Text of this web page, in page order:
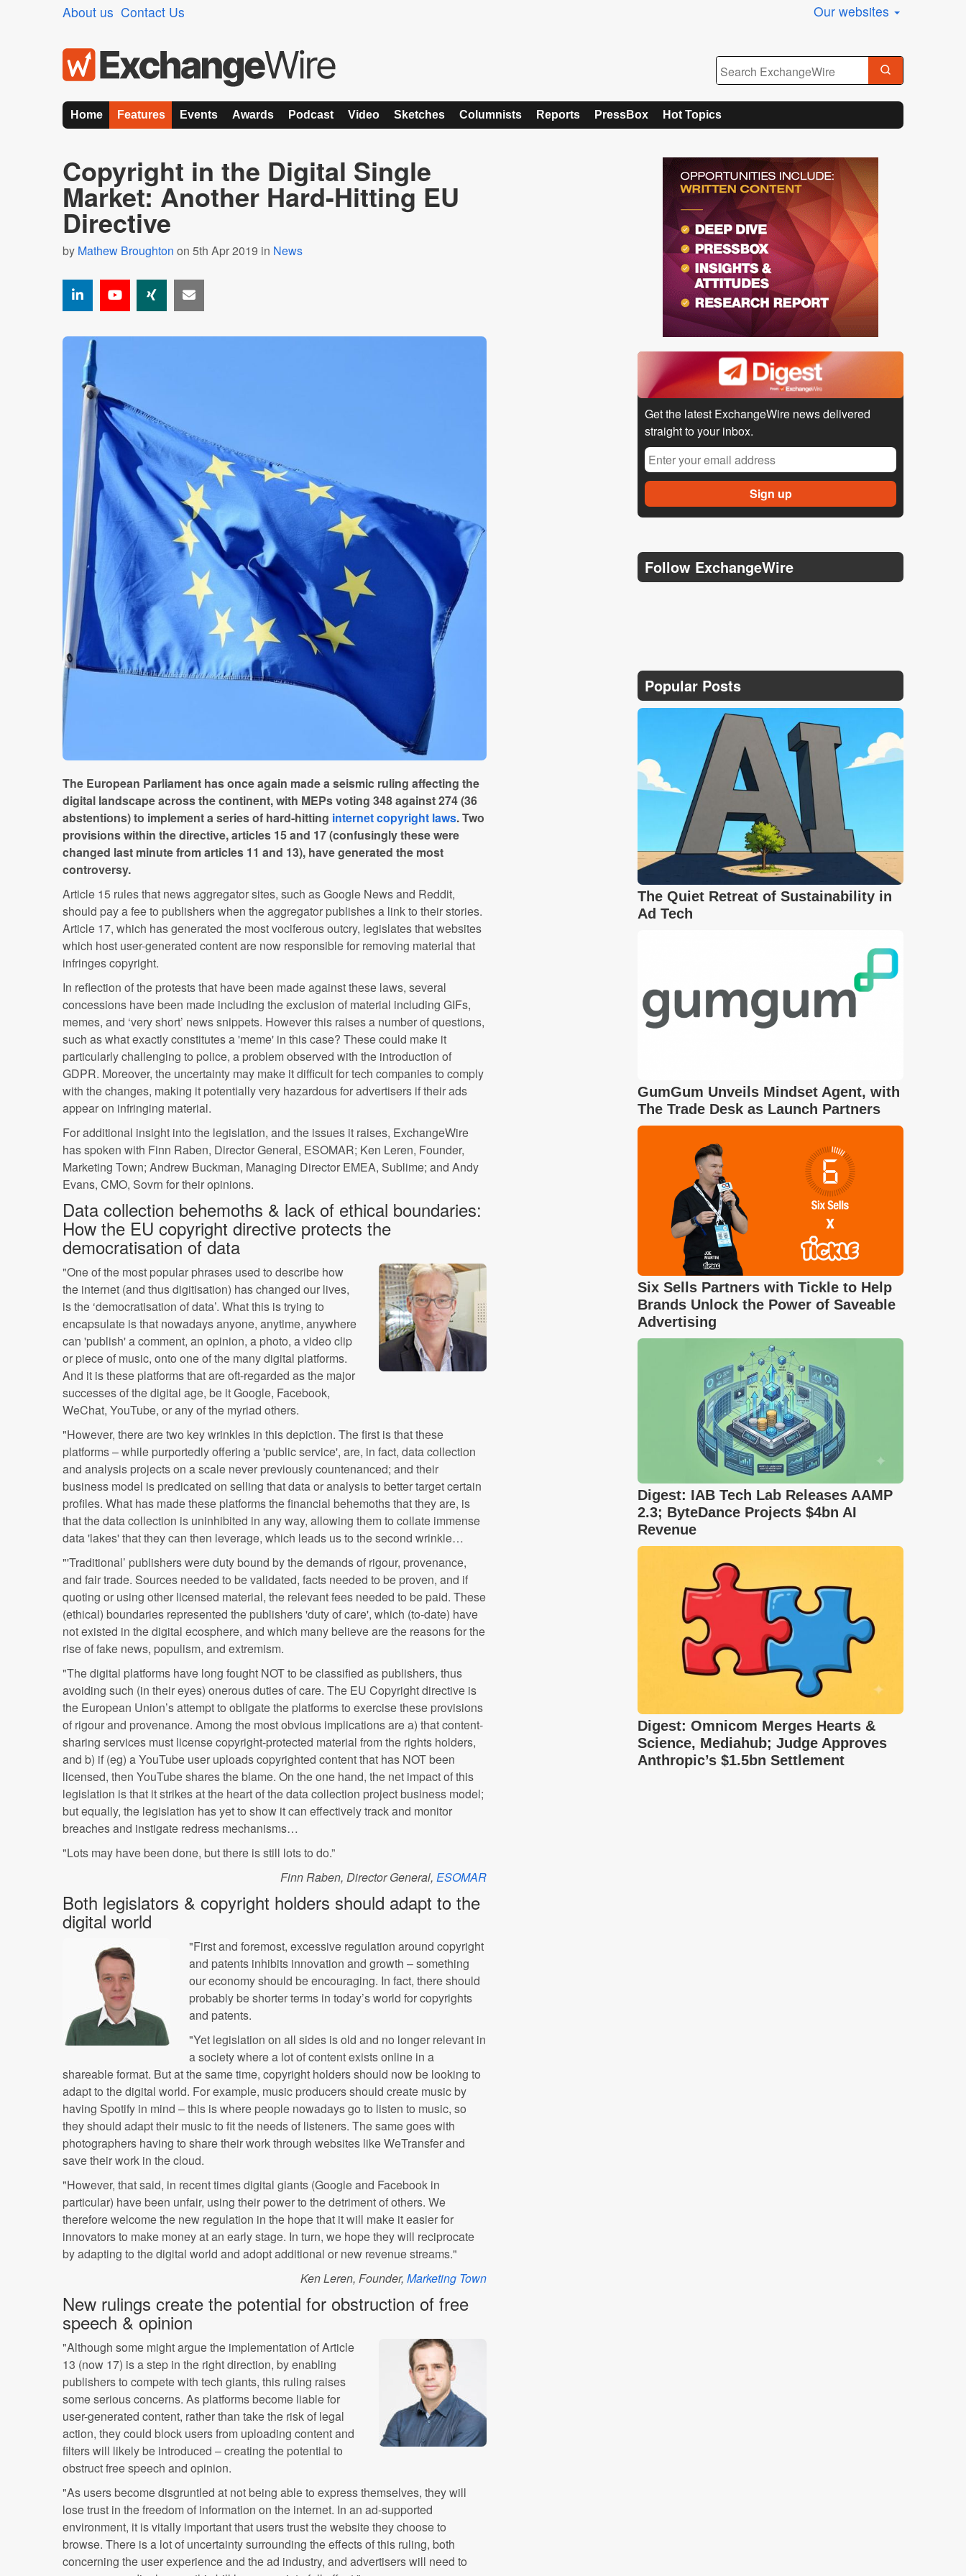
About us Contact Us Our websites
Home Features Events Awards Podcast Video Sketches Columnists Reports PressBox Hot Topics
Copyright in the Digital Single
Market: Another Hard-Hitting EU
Directive
by Mathew Broughton on 5th Apr 2019 in News
The European Parliament has once again made a seismic ruling affecting the
digital landscape across the continent, with MEPs voting 348 against 274 (36
abstentions) to implement a series of hard-hitting internet copyright laws. Two
provisions within the directive, articles 15 and 17 (confusingly these were
changed last minute from articles 11 and 13), have generated the most
controversy.
Article 15 rules that news aggregator sites, such as Google News and Reddit,
should pay a fee to publishers when the aggregator publishes a link to their stories.
Article 17, which has generated the most vociferous outcry, legislates that websites
which host user-generated content are now responsible for removing material that
infringes copyright.
In reflection of the protests that have been made against these laws, several
concessions have been made including the exclusion of material including GIFs,
memes, and ‘very short’ news snippets. However this raises a number of questions,
such as what exactly constitutes a 'meme' in this case? These could make it
particularly challenging to police, a problem observed with the introduction of
GDPR. Moreover, the uncertainty may make it difficult for tech companies to comply
with the changes, making it potentially very hazardous for advertisers if their ads
appear on infringing material.
For additional insight into the legislation, and the issues it raises, ExchangeWire
has spoken with Finn Raben, Director General, ESOMAR; Ken Leren, Founder,
Marketing Town; Andrew Buckman, Managing Director EMEA, Sublime; and Andy
Evans, CMO, Sovrn for their opinions.
Data collection behemoths & lack of ethical boundaries:
How the EU copyright directive protects the
democratisation of data
"One of the most popular phrases used to describe how
the internet (and thus digitisation) has changed our lives,
is the ‘democratisation of data’. What this is trying to
encapsulate is that nowadays anyone, anytime, anywhere
can 'publish' a comment, an opinion, a photo, a video clip
or piece of music, onto one of the many digital platforms.
And it is these platforms that are oft-regarded as the major
successes of the digital age, be it Google, Facebook,
WeChat, YouTube, or any of the myriad others.
"However, there are two key wrinkles in this depiction. The first is that these
platforms – while purportedly offering a 'public service', are, in fact, data collection
and analysis projects on a scale never previously countenanced; and their
business model is predicated on selling that data or analysis to better target certain
profiles. What has made these platforms the financial behemoths that they are, is
that the data collection is uninhibited in any way, allowing them to collate immense
data 'lakes' that they can then leverage, which leads us to the second wrinkle…
"'Traditional’ publishers were duty bound by the demands of rigour, provenance,
and fair trade. Sources needed to be validated, facts needed to be proven, and if
quoting or using other licensed material, the relevant fees needed to be paid. These
(ethical) boundaries represented the publishers 'duty of care', which (to-date) have
not existed in the digital ecosphere, and which many believe are the reasons for the
rise of fake news, populism, and extremism.
"The digital platforms have long fought NOT to be classified as publishers, thus
avoiding such (in their eyes) onerous duties of care. The EU Copyright directive is
the European Union’s attempt to obligate the platforms to exercise these provisions
of rigour and provenance. Among the most obvious implications are a) that content-
sharing services must license copyright-protected material from the rights holders,
and b) if (eg) a YouTube user uploads copyrighted content that has NOT been
licensed, then YouTube shares the blame. On the one hand, the net impact of this
legislation is that it strikes at the heart of the data collection project business model;
but equally, the legislation has yet to show it can effectively track and monitor
breaches and instigate redress mechanisms…
"Lots may have been done, but there is still lots to do.”
Finn Raben, Director General, ESOMAR
Both legislators & copyright holders should adapt to the
digital world
"First and foremost, excessive regulation around copyright
and patents inhibits innovation and growth – something
our economy should be encouraging. In fact, there should
probably be shorter terms in today’s world for copyrights
and patents.
"Yet legislation on all sides is old and no longer relevant in
a society where a lot of content exists online in a
shareable format. But at the same time, copyright holders should now be looking to
adapt to the digital world. For example, music producers should create music by
having Spotify in mind – this is where people nowadays go to listen to music, so
they should adapt their music to fit the needs of listeners. The same goes with
photographers having to share their work through websites like WeTransfer and
save their work in the cloud.
"However, that said, in recent times digital giants (Google and Facebook in
particular) have been unfair, using their power to the detriment of others. We
therefore welcome the new regulation in the hope that it will make it easier for
innovators to make money at an early stage. In turn, we hope they will reciprocate
by adapting to the digital world and adopt additional or new revenue streams."
Ken Leren, Founder, Marketing Town
New rulings create the potential for obstruction of free
speech & opinion
"Although some might argue the implementation of Article
13 (now 17) is a step in the right direction, by enabling
publishers to compete with tech giants, this ruling raises
some serious concerns. As platforms become liable for
user-generated content, rather than take the risk of legal
action, they could block users from uploading content and
filters will likely be introduced – creating the potential to
obstruct free speech and opinion.
"As users become disgruntled at not being able to express themselves, they will
lose trust in the freedom of information on the internet. In an ad-supported
environment, it is vitally important that users trust the website they choose to
browse. There is a lot of uncertainty surrounding the effects of this ruling, both
concerning the user experience and the ad industry, and advertisers will need to
Get the latest ExchangeWire news delivered
straight to your inbox.
Follow ExchangeWire
Popular Posts
The Quiet Retreat of Sustainability in
Ad Tech
GumGum Unveils Mindset Agent, with
The Trade Desk as Launch Partners
Six Sells Partners with Tickle to Help
Brands Unlock the Power of Saveable
Advertising
Digest: IAB Tech Lab Releases AAMP
2.3; ByteDance Projects $4bn AI
Revenue
Digest: Omnicom Merges Hearts &
Science, Mediahub; Judge Approves
Anthropic’s $1.5bn Settlement